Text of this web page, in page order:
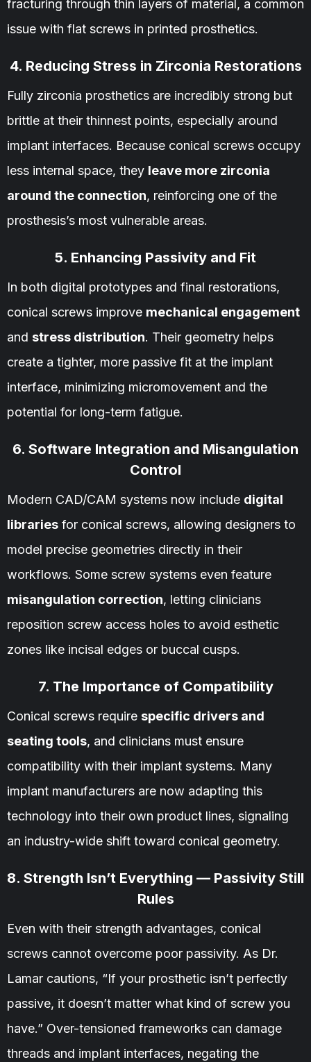
fracturing through thin layers of material, a common
issue with flat screws in printed prosthetics.
4. Reducing Stress in Zirconia Restorations
Fully zirconia prosthetics are incredibly strong but
brittle at their thinnest points, especially around
implant interfaces. Because conical screws occupy
less internal space, they leave more zirconia
around the connection, reinforcing one of the
prosthesis’s most vulnerable areas.
5. Enhancing Passivity and Fit
In both digital prototypes and final restorations,
conical screws improve mechanical engagement
and stress distribution. Their geometry helps
create a tighter, more passive fit at the implant
interface, minimizing micromovement and the
potential for long-term fatigue.
6. Software Integration and Misangulation
Control
Modern CAD/CAM systems now include digital
libraries for conical screws, allowing designers to
model precise geometries directly in their
workflows. Some screw systems even feature
misangulation correction, letting clinicians
reposition screw access holes to avoid esthetic
zones like incisal edges or buccal cusps.
7. The Importance of Compatibility
Conical screws require specific drivers and
seating tools, and clinicians must ensure
compatibility with their implant systems. Many
implant manufacturers are now adapting this
technology into their own product lines, signaling
an industry-wide shift toward conical geometry.
8. Strength Isn’t Everything — Passivity Still
Rules
Even with their strength advantages, conical
screws cannot overcome poor passivity. As Dr.
Lamar cautions, “If your prosthetic isn’t perfectly
passive, it doesn’t matter what kind of screw you
have.” Over-tensioned frameworks can damage
threads and implant interfaces, negating the